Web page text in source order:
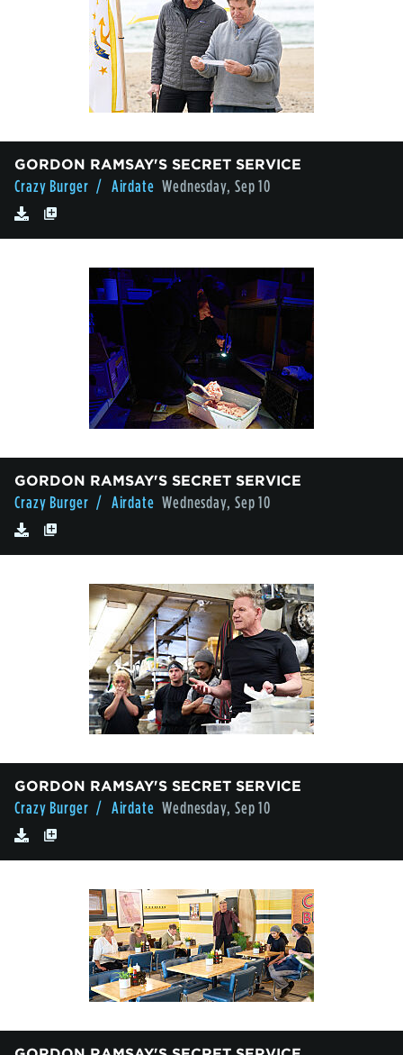
GORDON RAMSAY'S SECRET SERVICE
Crazy Burger / Airdate Wednesday, Sep 10
GORDON RAMSAY'S SECRET SERVICE
Crazy Burger / Airdate Wednesday, Sep 10
GORDON RAMSAY'S SECRET SERVICE
Crazy Burger / Airdate Wednesday, Sep 10